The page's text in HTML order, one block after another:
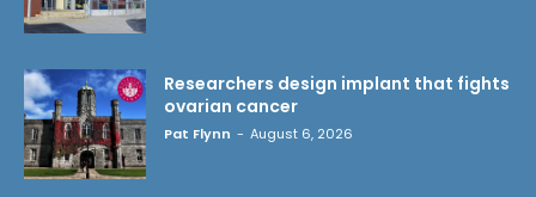
Researchers design implant that fights
ovarian cancer
Pat Flynn - August 6, 2026